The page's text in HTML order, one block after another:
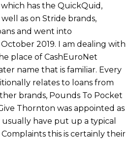
which has the QuickQuid,
as on Stride brands,
and went into
2019. I am dealing with
place of CashEuroNet
name that is familiar. Every
relates to loans from
brands, Pounds To Pocket
Thornton was appointed as
usually have put up a typical
this is certainly their